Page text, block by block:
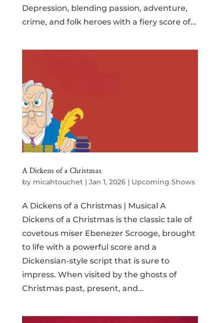
Depression, blending passion, adventure,
crime, and folk heroes with a fiery score of...
A Dickens of a Christmas
by micahtouchet| Jan 1, 2026| Upcoming Shows
A Dickens of a Christmas | Musical A
Dickens of a Christmas is the classic tale of
covetous miser Ebenezer Scrooge, brought
to life with a powerful score and a
Dickensian-style script that is sure to
impress. When visited by the ghosts of
Christmas past, present, and...